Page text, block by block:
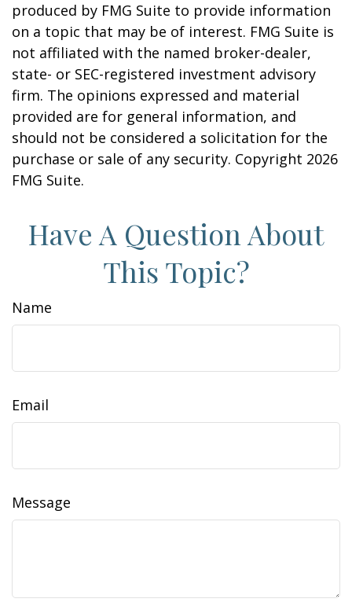
produced by FMG Suite to provide information
on a topic that may be of interest. FMG Suite is
not affiliated with the named broker-dealer,
state- or SEC-registered investment advisory
firm. The opinions expressed and material
provided are for general information, and
should not be considered a solicitation for the
purchase or sale of any security. Copyright 2026
FMG Suite.
Have A Question About
This Topic?
Name
Email
Message